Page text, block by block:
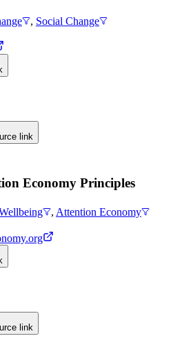
, Social Change
link
Economy Principles
, Attention Economy
link